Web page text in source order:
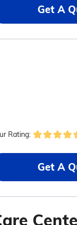
Get A
Rating:
Get A